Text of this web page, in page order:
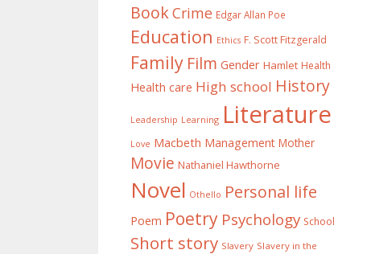
BookCrime Edgar Allan Poe
Education Ethics F. Scott Fitzgerald
Family Film Gender Hamlet Health
Health care High school History
Leadership Learning Literature
Love Macbeth Management Mother
Movie Nathaniel Hawthorne
Novel Othello Personal life
Poem Poetry Psychology School
Short story Slavery Slavery in the